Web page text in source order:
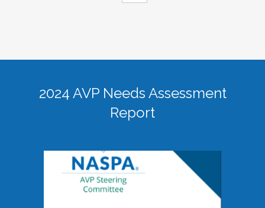
2024 AVP Needs Assessment
Report